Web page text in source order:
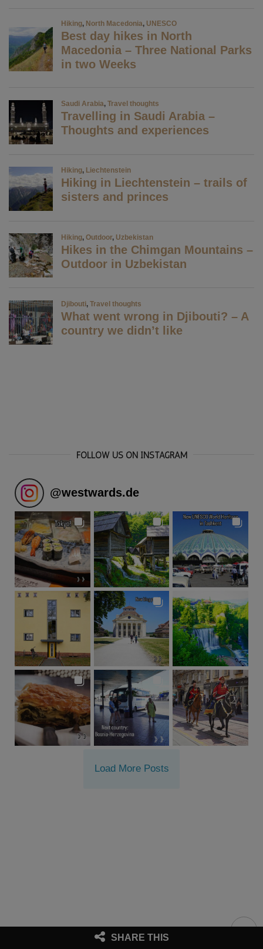
FOLLOW US ON INSTAGRAM
@westwards.de
Load More Posts
Proudly presented by © Westwards |Imprint & Disclaimers
SHARE THIS